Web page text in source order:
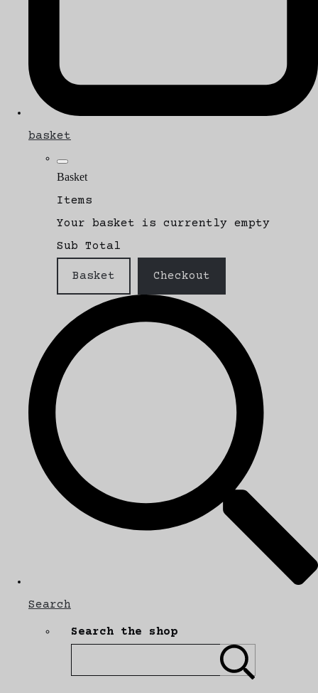
basket
Basket
Items
Your basket is currently empty
Sub Total
Basket Checkout
Search
Search the shop